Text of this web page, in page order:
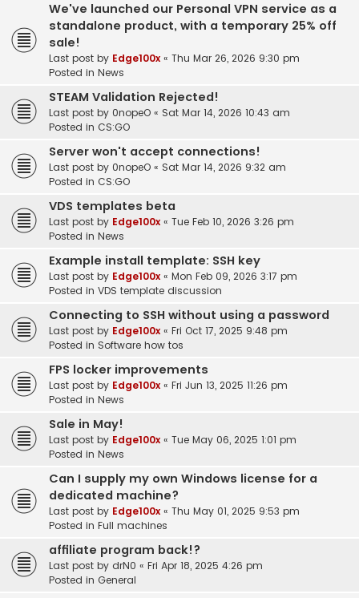
We've launched our Personal VPN service as a
standalone product, with a temporary 25% off
sale!
Last post by Edge100x « Thu Mar 26, 2026 9:30 pm
Posted in News
STEAM Validation Rejected!
Last post by 0nopeO « Sat Mar 14, 2026 10:43 am
Posted in CS:GO
Server won't accept connections!
Last post by 0nopeO « Sat Mar 14, 2026 9:32 am
Posted in CS:GO
VDS templates beta
Last post by Edge100x « Tue Feb 10, 2026 3:26 pm
Posted in News
Example install template: SSH key
Last post by Edge100x « Mon Feb 09, 2026 3:17 pm
Posted in VDS template discussion
Connecting to SSH without using a password
Last post by Edge100x « Fri Oct 17, 2025 9:48 pm
Posted in Software how tos
FPS locker improvements
Last post by Edge100x « Fri Jun 13, 2025 11:26 pm
Posted in News
Sale in May!
Last post by Edge100x « Tue May 06, 2025 1:01 pm
Posted in News
Can I supply my own Windows license for a
dedicated machine?
Last post by Edge100x « Thu May 01, 2025 9:53 pm
Posted in Full machines
affiliate program back!?
Last post by drN0 « Fri Apr 18, 2025 4:26 pm
Posted in General